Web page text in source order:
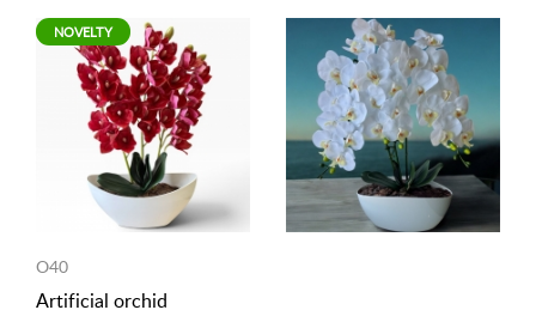
NOVELTY
O40
Artificial orchid